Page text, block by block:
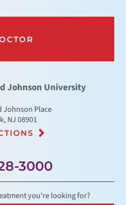
Johnson University
Johnson Place
,NJ08901
3000
you're looking for?